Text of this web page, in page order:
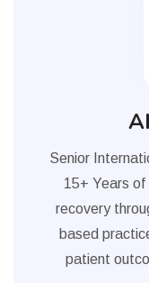
Senior
15+ Years of
recovery
based
patient